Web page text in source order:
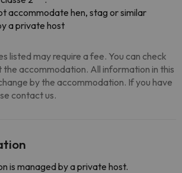
accommodate hen, stag or similar
a private host
listed may require a fee. You can check
accommodation. All information in this
by the accommodation. If you have
contact us.
is managed by a private host.